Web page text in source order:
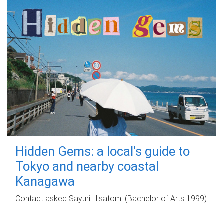
Hidden Gems: a local's guide to
Tokyo and nearby coastal
Kanagawa
Contact asked Sayuri Hisatomi (Bachelor of Arts 1999)